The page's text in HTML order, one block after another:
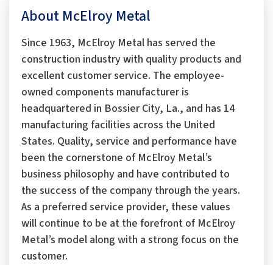
About McElroy Metal
Since 1963, McElroy Metal has served the
construction industry with quality products and
excellent customer service. The employee-
owned components manufacturer is
headquartered in Bossier City, La., and has 14
manufacturing facilities across the United
States. Quality, service and performance have
been the cornerstone of McElroy Metal’s
business philosophy and have contributed to
the success of the company through the years.
As a preferred service provider, these values
will continue to be at the forefront of McElroy
Metal’s model along with a strong focus on the
customer.